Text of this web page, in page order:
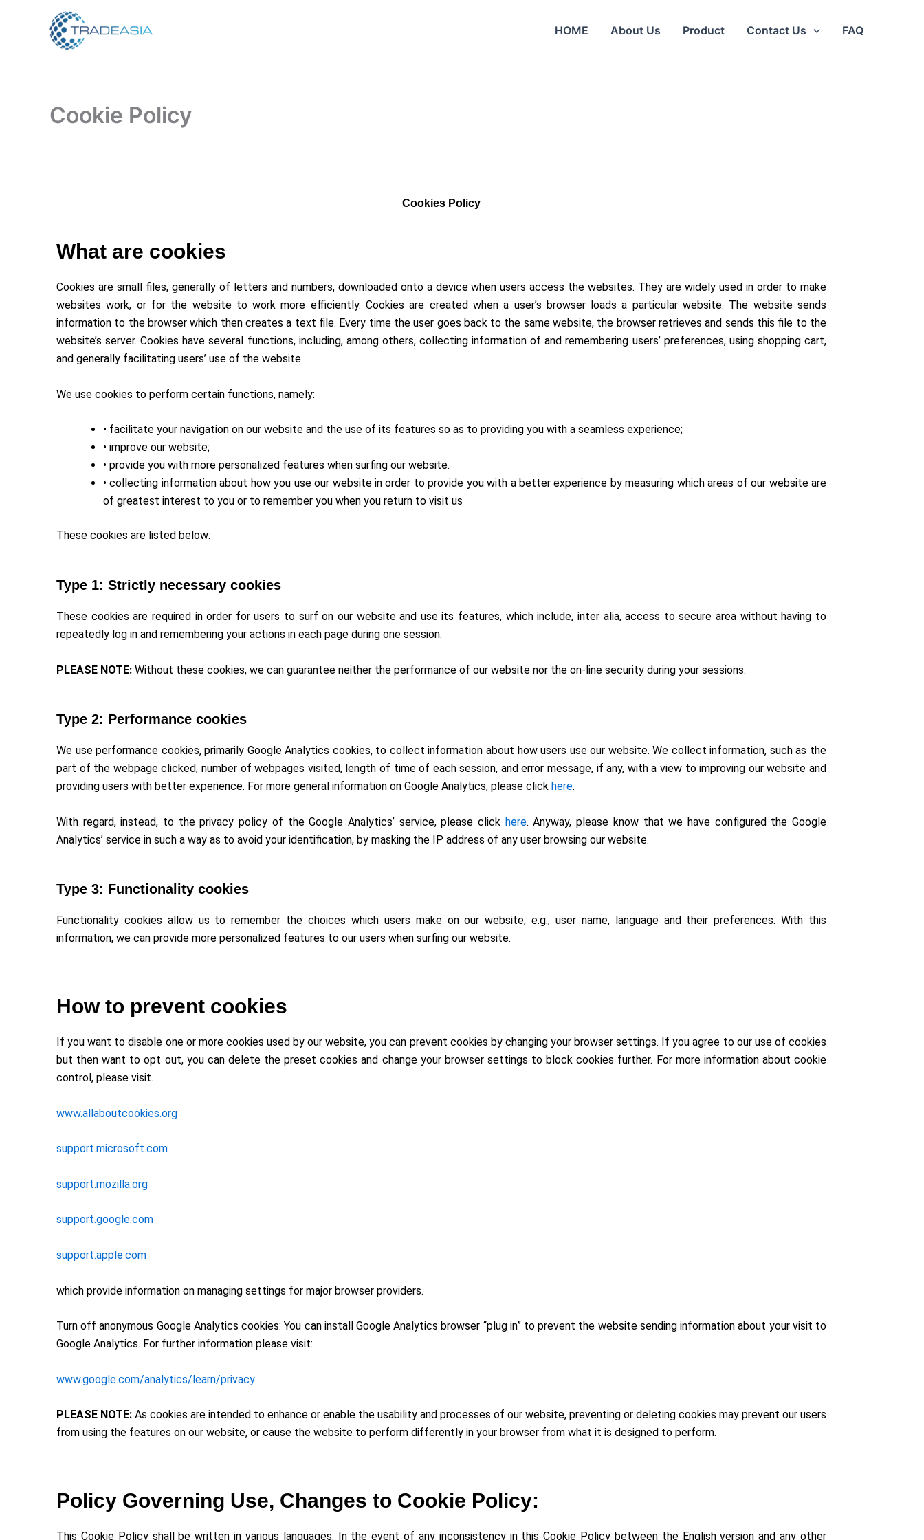
HOME About Us Product Contact Us FAQ
Cookie Policy
Cookies Policy
What are cookies
Cookies are small files, generally of letters and numbers, downloaded onto a device when users access the websites. They are widely used in order to make
websites work, or for the website to work more efficiently. Cookies are created when a user’s browser loads a particular website. The website sends
information to the browser which then creates a text file. Every time the user goes back to the same website, the browser retrieves and sends this file to the
website’s server. Cookies have several functions, including, among others, collecting information of and remembering users’ preferences, using shopping cart,
and generally facilitating users’ use of the website.
We use cookies to perform certain functions, namely:
• facilitate your navigation on our website and the use of its features so as to providing you with a seamless experience;
• improve our website;
• provide you with more personalized features when surfing our website.
• collecting information about how you use our website in order to provide you with a better experience by measuring which areas of our website are
of greatest interest to you or to remember you when you return to visit us
These cookies are listed below:
Type 1: Strictly necessary cookies
These cookies are required in order for users to surf on our website and use its features, which include, inter alia, access to secure area without having to
repeatedly log in and remembering your actions in each page during one session.
PLEASE NOTE: Without these cookies, we can guarantee neither the performance of our website nor the on-line security during your sessions.
Type 2: Performance cookies
We use performance cookies, primarily Google Analytics cookies, to collect information about how users use our website. We collect information, such as the
part of the webpage clicked, number of webpages visited, length of time of each session, and error message, if any, with a view to improving our website and
providing users with better experience. For more general information on Google Analytics, please click here.
With regard, instead, to the privacy policy of the Google Analytics’ service, please click here. Anyway, please know that we have configured the Google
Analytics’ service in such a way as to avoid your identification, by masking the IP address of any user browsing our website.
Type 3: Functionality cookies
Functionality cookies allow us to remember the choices which users make on our website, e.g., user name, language and their preferences. With this
information, we can provide more personalized features to our users when surfing our website.
How to prevent cookies
If you want to disable one or more cookies used by our website, you can prevent cookies by changing your browser settings. If you agree to our use of cookies
but then want to opt out, you can delete the preset cookies and change your browser settings to block cookies further. For more information about cookie
control, please visit.
www.allaboutcookies.org
support.microsoft.com
support.mozilla.org
support.google.com
support.apple.com
which provide information on managing settings for major browser providers.
Turn off anonymous Google Analytics cookies: You can install Google Analytics browser “plug in” to prevent the website sending information about your visit to
Google Analytics. For further information please visit:
www.google.com/analytics/learn/privacy
PLEASE NOTE: As cookies are intended to enhance or enable the usability and processes of our website, preventing or deleting cookies may prevent our users
from using the features on our website, or cause the website to perform differently in your browser from what it is designed to perform.
Policy Governing Use, Changes to Cookie Policy:
This Cookie Policy shall be written in various languages. In the event of any inconsistency in this Cookie Policy between the English version and any other